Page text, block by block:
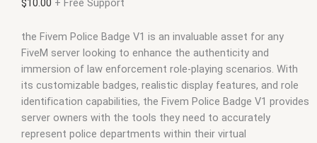
$10.00 + Free Support
the Fivem Police Badge V1 is an invaluable asset for any
FiveM server looking to enhance the authenticity and
immersion of law enforcement role-playing scenarios. With
its customizable badges, realistic display features, and role
identification capabilities, the Fivem Police Badge V1 provides
server owners with the tools they need to accurately
represent police departments within their virtual